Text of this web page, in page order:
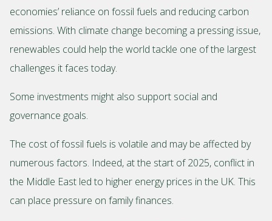
economies’ reliance on fossil fuels and reducing carbon
emissions. With climate change becoming a pressing issue,
renewables could help the world tackle one of the largest
challenges it faces today.
Some investments might also support social and
governance goals.
The cost of fossil fuels is volatile and may be affected by
numerous factors. Indeed, at the start of 2025, conflict in
the Middle East led to higher energy prices in the UK. This
can place pressure on family finances.